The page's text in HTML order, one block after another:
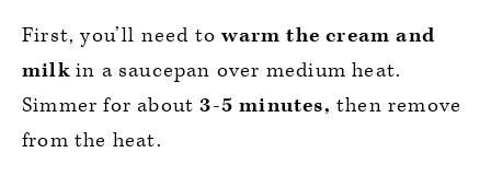
First, you’ll need towarm the cream and
milkin a saucepan over medium heat.
Simmer for about3-5 minutes, then remove
from the heat.